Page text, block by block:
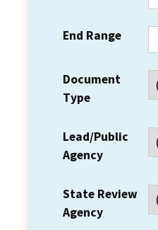
End Range
Document
Type
Lead/Public
Agency
State Review
Agency